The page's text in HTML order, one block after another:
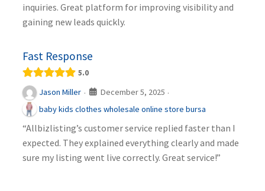
inquiries. Great platform for improving visibility and
gaining new leads quickly.
Fast Response
5.0
Jason Miller · December 5, 2025 ·
baby kids clothes wholesale online store bursa
“Allbizlisting’s customer service replied faster than I
expected. They explained everything clearly and made
sure my listing went live correctly. Great service!”